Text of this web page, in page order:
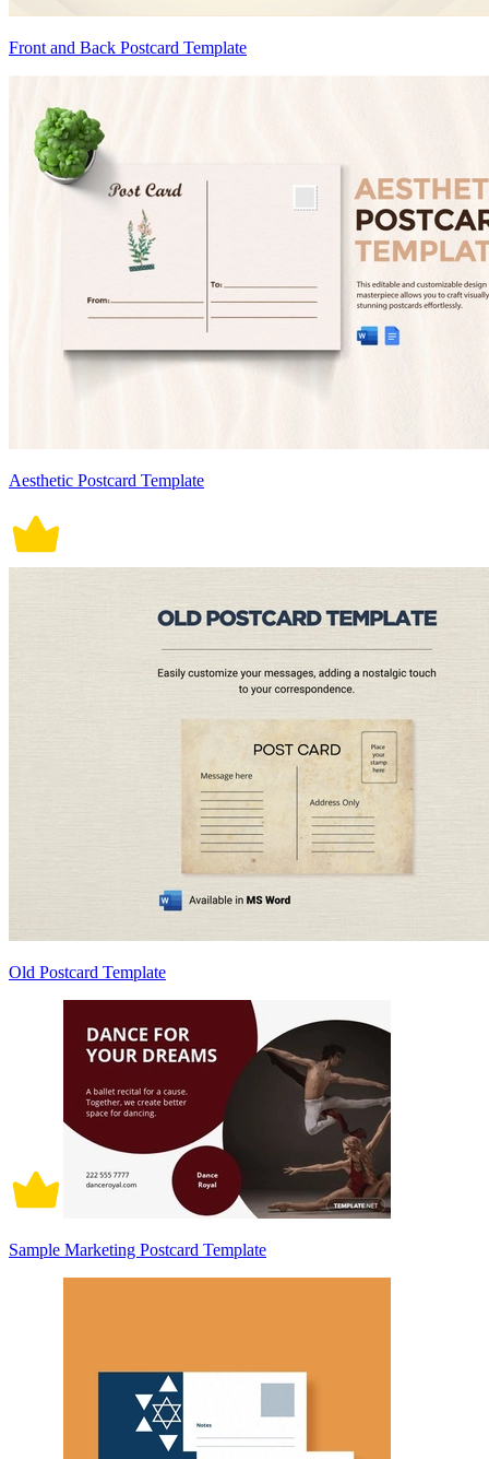
Front and Back Postcard Template
Aesthetic Postcard Template
Old Postcard Template
Sample Marketing Postcard Template